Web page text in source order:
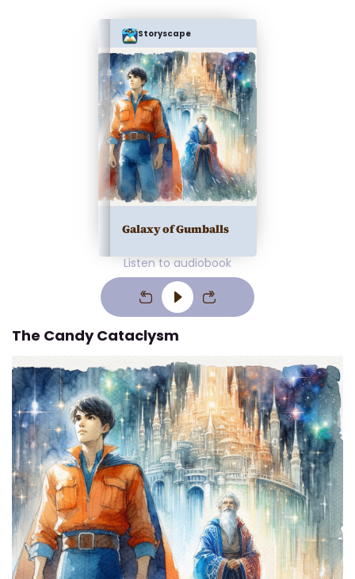
Storyscape
Galaxy of Gumballs
Listen to audiobook
The Candy Cataclysm